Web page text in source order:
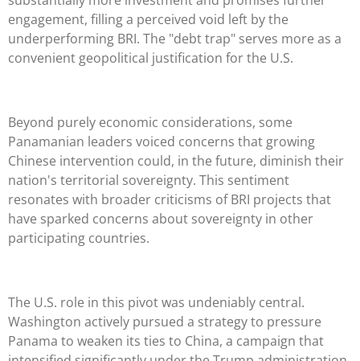
engagement, filling a perceived void left by the
underperforming BRI. The "debt trap" serves more as a
convenient geopolitical justification for the U.S.
Beyond purely economic considerations, some
Panamanian leaders voiced concerns that growing
Chinese intervention could, in the future, diminish their
nation's territorial sovereignty. This sentiment
resonates with broader criticisms of BRI projects that
have sparked concerns about sovereignty in other
participating countries.
The U.S. role in this pivot was undeniably central.
Washington actively pursued a strategy to pressure
Panama to weaken its ties to China, a campaign that